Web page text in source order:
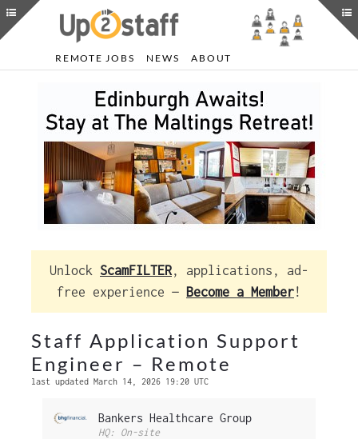
REMOTE JOBS NEWS ABOUT
Unlock ScamFILTER, applications, ad-
free experience — Become a Member!
Staff Application Support
Engineer – Remote
last updated March 14, 2026 19:20 UTC
Bankers Healthcare Group
HQ: On-site